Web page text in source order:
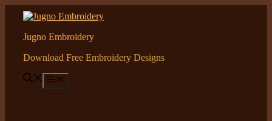
content
Jugno Embroidery
Download Free Embroidery Designs